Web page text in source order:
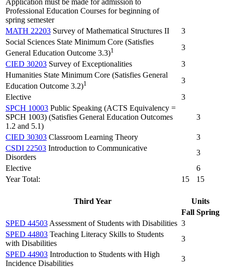
Professional Education Courses for beginning of
spring semester
MATH 22203 Survey of Mathematical Structures II
3
Social Sciences State Minimum Core (Satisfies
General Education Outcome 3.3)1
3
CIED 30203 Survey of Exceptionalities
3
Humanities State Minimum Core (Satisfies General
Education Outcome 3.2)1
3
Elective
3
SPCH 10003 Public Speaking (ACTS Equivalency =
SPCH 1003) (Satisfies General Education Outcomes
1.2 and 5.1)
3
CIED 30303 Classroom Learning Theory
3
CSDI 22503 Introduction to Communicative
Disorders
3
Elective
6
Year Total:
15 15
Third Year
Units
Fall Spring
SPED 44503 Assessment of Students with Disabilities 3
SPED 44803 Teaching Literacy Skills to Students
with Disabilities
3
SPED 44903 Introduction to Students with High
Incidence Disabilities
3